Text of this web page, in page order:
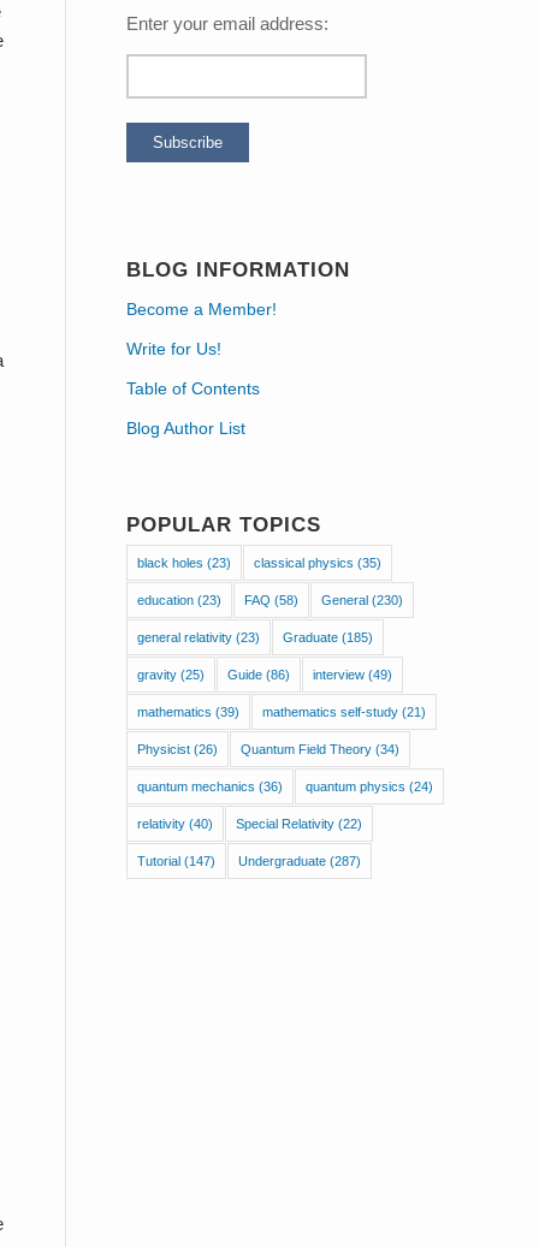
Enter your email address:
BLOG INFORMATION
Become a Member!
Write for Us!
Table of Contents
Blog Author List
POPULAR TOPICS
black holes (23) classical physics (35)
education (23) FAQ (58) General (230)
general relativity (23) Graduate (185)
gravity (25) Guide (86) interview (49)
mathematics (39) mathematics self-study (21)
Physicist (26) Quantum Field Theory (34)
quantum mechanics (36) quantum physics (24)
relativity (40) Special Relativity (22)
Tutorial (147) Undergraduate (287)